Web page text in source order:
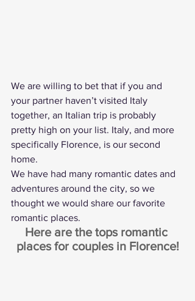
We are willing to bet that if you and
your partner haven’t visited Italy
together, an Italian trip is probably
pretty high on your list. Italy, and more
specifically Florence, is our second
home.
We have had many romantic dates and
adventures around the city, so we
thought we would share our favorite
romantic places.
Here are the tops romantic
places for couples in Florence!